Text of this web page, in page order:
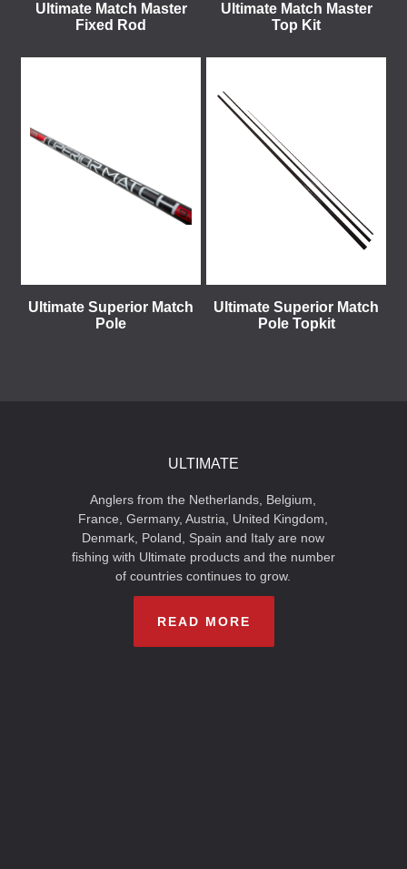
Ultimate Match Master
Fixed Rod
Ultimate Match Master
Top Kit
Ultimate Superior Match
Pole
Ultimate Superior Match
Pole Topkit
ULTIMATE
Anglers from the Netherlands, Belgium,
France, Germany, Austria, United Kingdom,
Denmark, Poland, Spain and Italy are now
fishing with Ultimate products and the number
of countries continues to grow.
READ MORE